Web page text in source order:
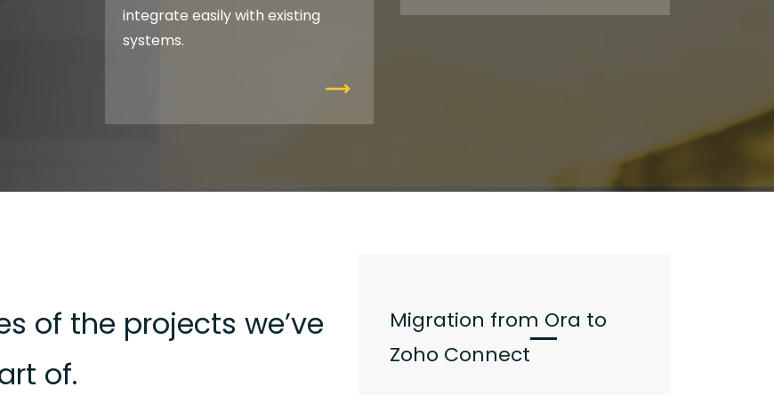
integrate easily with existing
systems.
of the projects we’ve
of.
Migration from Ora to
Zoho Connect